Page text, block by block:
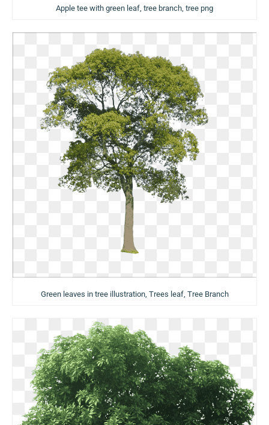
Apple tee with green leaf, tree branch, tree png
Green leaves in tree illustration, Trees leaf, Tree Branch